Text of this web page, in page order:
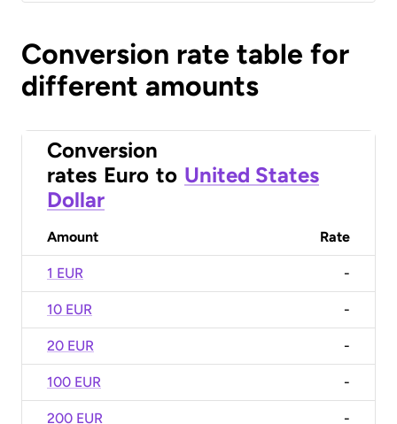
Conversion rate table for
different amounts
Conversion
rates Euro to United States
Dollar
Amount Rate
1 EUR -
10 EUR -
20 EUR -
100 EUR -
200 EUR -